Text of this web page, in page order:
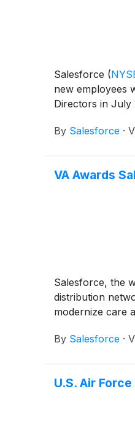
Salesforce (
new employees
Directors in July
By Salesforce ·
VA Awards
Salesforce, the
distribution
modernize care
By Salesforce ·
U.S. Air